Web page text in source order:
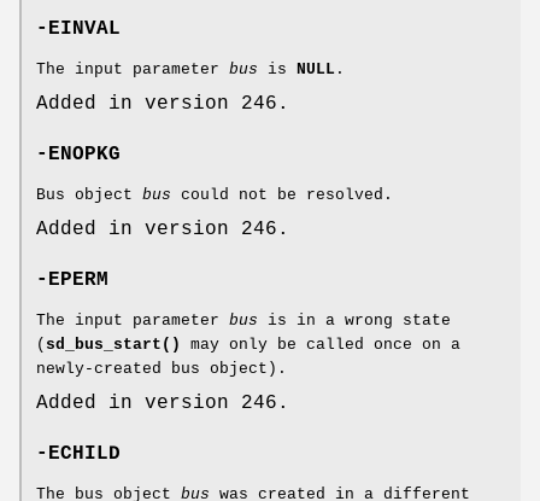
-EINVAL
The input parameter bus is NULL .
Added in version 246.
-ENOPKG
Bus object bus could not be resolved.
Added in version 246.
-EPERM
The input parameter bus is in a wrong state
( sd_bus_start()
may only be called once on a
newly-created bus object).
Added in version 246.
-ECHILD
The bus object bus was created in a different